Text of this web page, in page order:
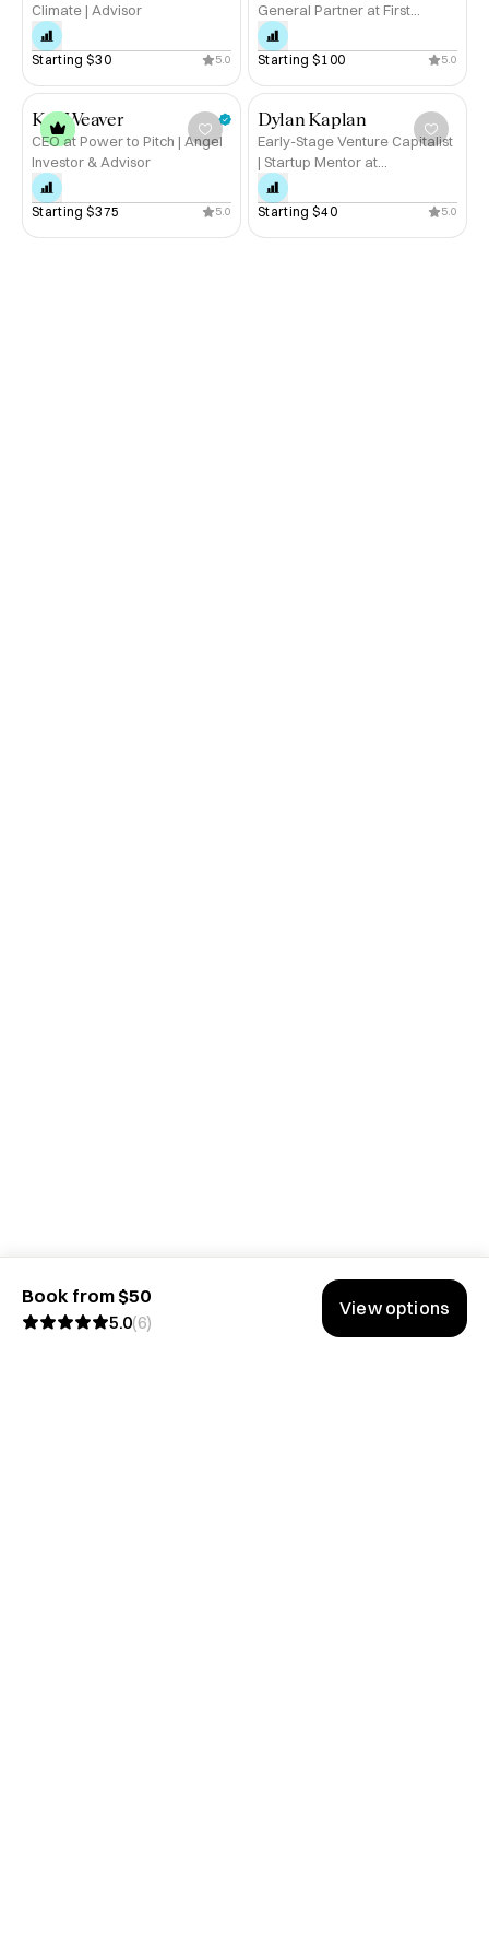
Climate | Advisor
Starting $30 5.0
General Partner at First
Degree Capital
Starting $100 5.0
Kat Weaver
CEO at Power to Pitch | Angel
Investor & Advisor
Starting $375 5.0
Dylan Kaplan
Early-Stage Venture Capitalist
| Startup Mentor at
MassChallenge | Tony Award-
Winning Broadway Producer
Starting $40 5.0
Book from $50
5.0(6)
View options